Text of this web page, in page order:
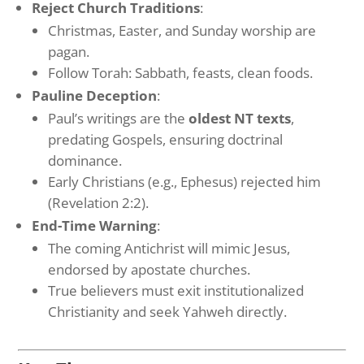
Reject Church Traditions:
Christmas, Easter, and Sunday worship are
pagan.
Follow Torah: Sabbath, feasts, clean foods.
Pauline Deception:
Paul’s writings are theoldest NT texts,
predating Gospels, ensuring doctrinal
dominance.
Early Christians (e.g., Ephesus) rejected him
(Revelation 2:2).
End-Time Warning:
The coming Antichrist will mimic Jesus,
endorsed by apostate churches.
True believers must exit institutionalized
Christianity and seek Yahweh directly.